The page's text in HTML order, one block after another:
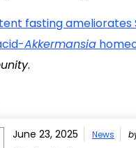
fasting ameliorates
Akkermansia
.
June 23, 2025 News